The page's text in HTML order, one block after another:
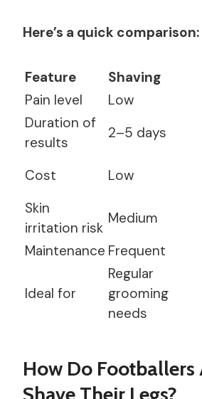
Here’s a quick comparison:
Feature Shaving
Pain level
Low
Duration of
results
2–5 days
Cost Low
Skin
irritation risk
Medium
Maintenance Frequent
Ideal for
Regular
grooming
needs
How Do
Shave Their Legs?